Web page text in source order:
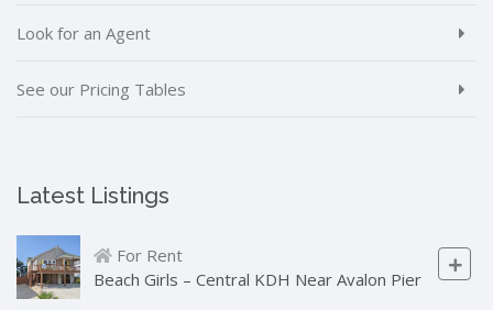
Look for an Agent
See our Pricing Tables
Latest Listings
For Rent
Beach Girls – Central KDH Near Avalon Pier